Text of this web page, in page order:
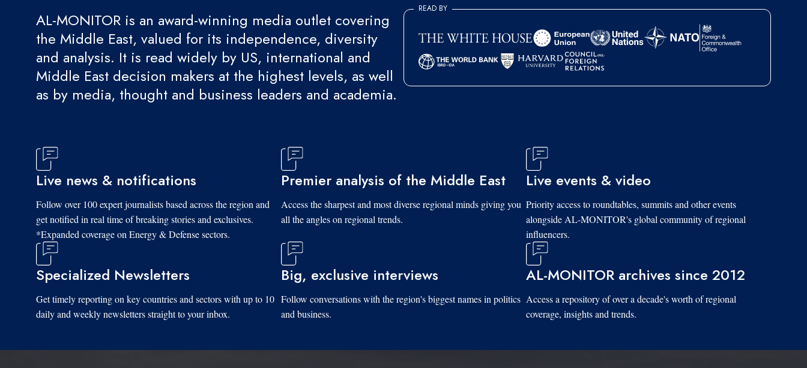
AL-MONITOR is an award-winning media outlet covering
the Middle East, valued for its independence, diversity
and analysis. It is read widely by US, international and
Middle East decision makers at the highest levels, as well
as by media, thought and business leaders and academia.
READ BY
Live news & notifications
Follow over 100 expert journalists based across the region and
get notified in real time of breaking stories and exclusives.
*Expanded coverage on Energy & Defense sectors.
Premier analysis of the Middle East
Access the sharpest and most diverse regional minds giving you
all the angles on regional trends.
Live events & video
Priority access to roundtables, summits and other events
alongside AL-MONITOR's global community of regional
influencers.
Specialized Newsletters
Get timely reporting on key countries and sectors with up to 10
daily and weekly newsletters straight to your inbox.
Big, exclusive interviews
Follow conversations with the region's biggest names in politics
and business.
AL-MONITOR archives since 2012
Access a repository of over a decade's worth of regional
coverage, insights and trends.